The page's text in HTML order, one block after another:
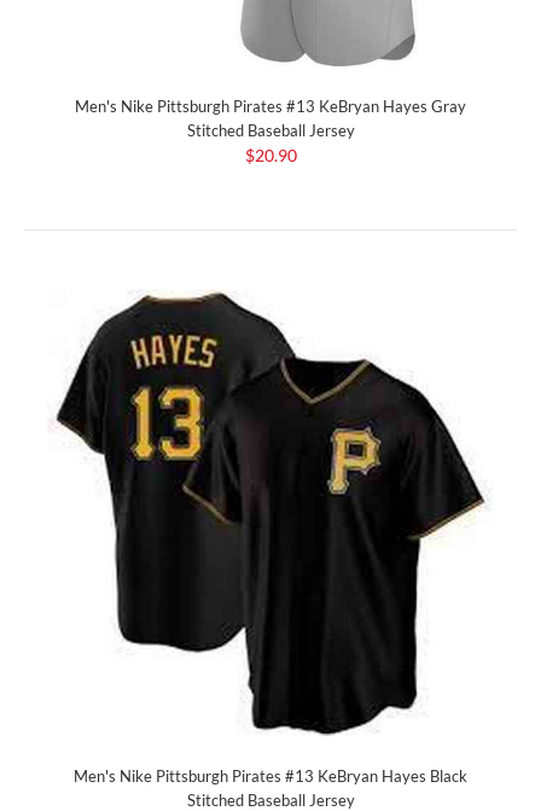
Men's Nike Pittsburgh Pirates #13 KeBryan Hayes Gray
Stitched Baseball Jersey
$20.90
Men's Nike Pittsburgh Pirates #13 KeBryan Hayes Black
Stitched Baseball Jersey